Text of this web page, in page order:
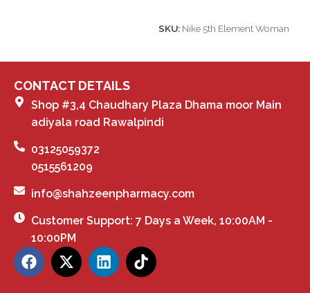
SKU: Nike 5th Element Woman
CONTACT DETAILS
Shop #3,4 Chaudhary Plaza Dhama moor Main
adiyala road Rawalpindi
03125059372
0515561209
info@shahzeenpharmacy.com
Customer Support: 7 Days a Week, 10:00AM -
10:00PM